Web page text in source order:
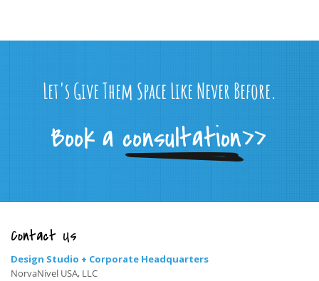
Let's Give Them Space Like Never Before.
Contact Us
Design Studio + Corporate Headquarters
NorvaNivel USA, LLC